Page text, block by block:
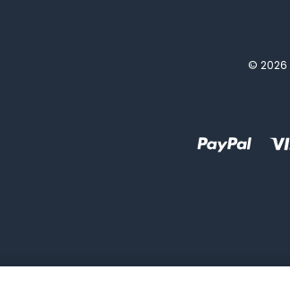
© 2026